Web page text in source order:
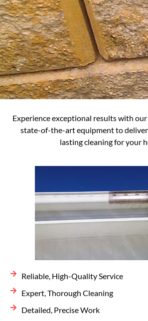
Experience exceptional results with
state-of-the-art equipment to
lasting cleaning for your
Reliable, High-Quality Service
Expert, Thorough Cleaning
Detailed, Precise Work